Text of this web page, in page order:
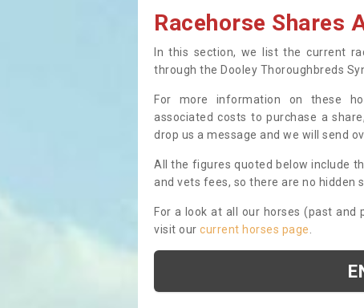
Racehorse Shares
In this section, we list the current
through the Dooley Thoroughbreds
For more information on these
associated costs to purchase a
drop us a message and we will send
All the figures quoted below include
and vets fees, so there are no hidden
For a look at all our horses (past
visit our current horses page